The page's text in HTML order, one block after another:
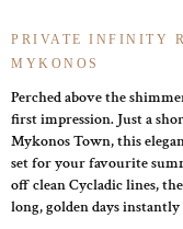
PRIVATE INFINITY
MYKONOS
Perched above the
first impression. Just a
Mykonos Town, this
set for your favourite
off clean Cycladic lines,
long, golden days instantly